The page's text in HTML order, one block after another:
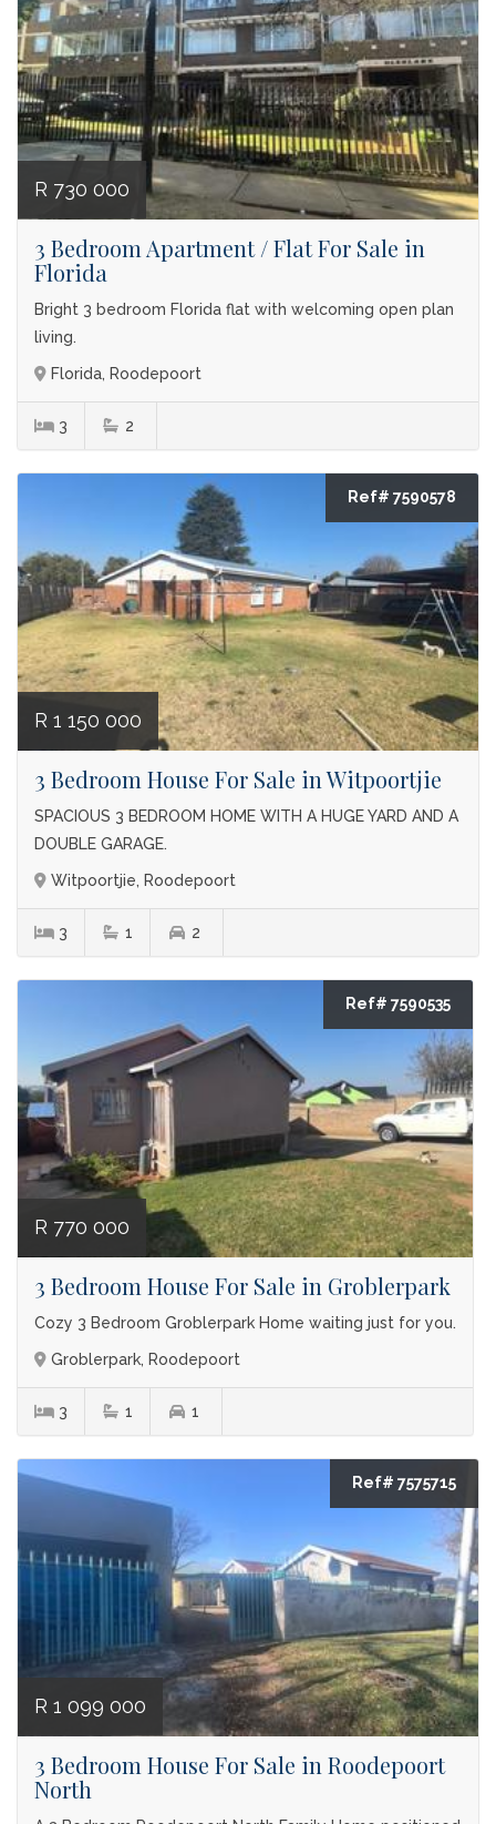
R 730 000
3 Bedroom Apartment / Flat For Sale in
Florida
Bright 3 bedroom Florida flat with welcoming open plan
living.
Florida, Roodepoort
3 2
Ref# 7590578
R 1 150 000
3 Bedroom House For Sale in Witpoortjie
SPACIOUS 3 BEDROOM HOME WITH A HUGE YARD AND A
DOUBLE GARAGE.
Witpoortjie, Roodepoort
3 1 2
Ref# 7590535
R 770 000
3 Bedroom House For Sale in Groblerpark
Cozy 3 Bedroom Groblerpark Home waiting just for you.
Groblerpark, Roodepoort
3 1 1
Ref# 7575715
R 1 099 000
3 Bedroom House For Sale in Roodepoort
North